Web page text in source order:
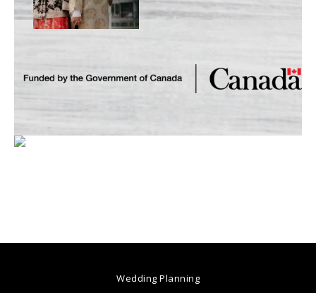
Wedding Planning